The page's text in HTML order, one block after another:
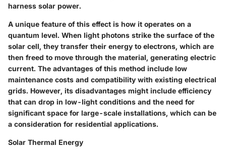
harness solar power.
A unique feature of this effect is how it operates on a
quantum level. When light photons strike the surface of the
solar cell, they transfer their energy to electrons, which are
then freed to move through the material, generating electric
current. The advantages of this method include low
maintenance costs and compatibility with existing electrical
grids. However, its disadvantages might include efficiency
that can drop in low-light conditions and the need for
significant space for large-scale installations, which can be
a consideration for residential applications.
Solar Thermal Energy